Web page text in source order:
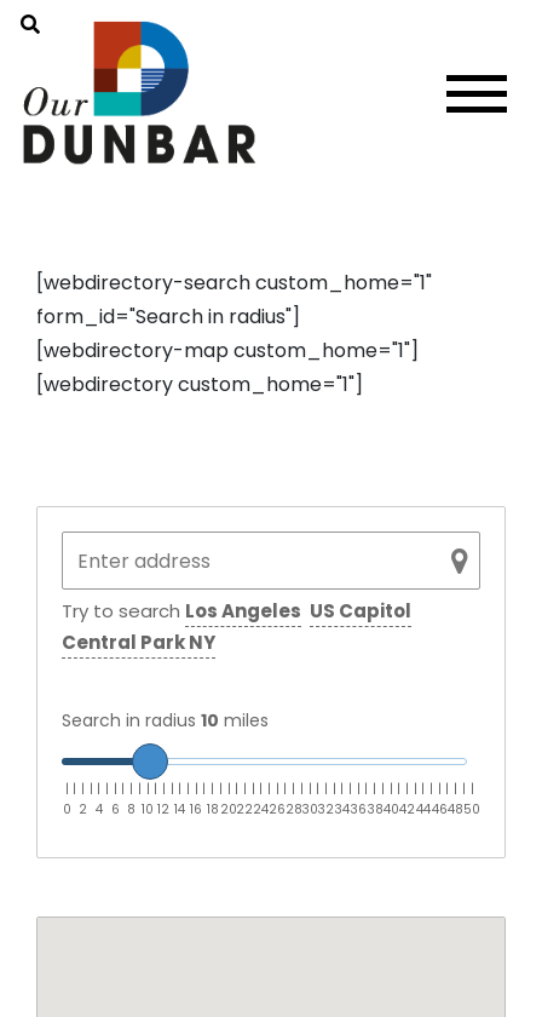
[webdirectory-search custom_home="1"
form_id="Search in radius"]
[webdirectory-map custom_home="1"]
[webdirectory custom_home="1"]
Try to search Los Angeles US Capitol
Central Park NY
Search in radius 10 miles
|
0
| |
2
| |
4
| |
6
| |
8
| |
10
| |
12
| |
14
| |
16
| |
18
| |
20
| |
22
| |
24
| |
26
| |
28
| |
30
| |
32
| |
34
| |
36
| |
38
| |
40
| |
42
| |
44
| |
46
| |
48
| |
50